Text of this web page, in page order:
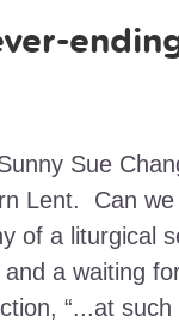
Sue
Lent. Can
of a liturgical
and a waiting
“...at